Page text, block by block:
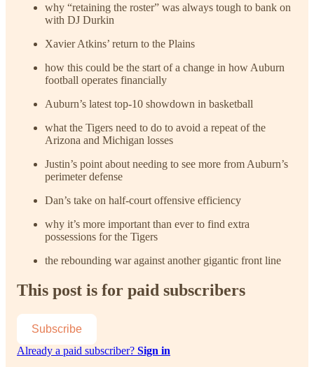
why “retaining the roster” was always tough to bank on
with DJ Durkin
Xavier Atkins’ return to the Plains
how this could be the start of a change in how Auburn
football operates financially
Auburn’s latest top-10 showdown in basketball
what the Tigers need to do to avoid a repeat of the
Arizona and Michigan losses
Justin’s point about needing to see more from Auburn’s
perimeter defense
Dan’s take on half-court offensive efficiency
why it’s more important than ever to find extra
possessions for the Tigers
the rebounding war against another gigantic front line
This post is for paid subscribers
Subscribe
Already a paid subscriber? Sign in